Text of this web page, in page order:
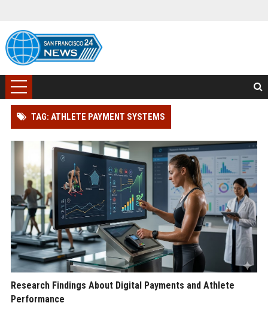
TAG: ATHLETE PAYMENT SYSTEMS
Research Findings About Digital Payments and Athlete
Performance